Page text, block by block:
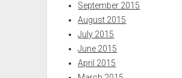
September 2015
August 2015
July 2015
June 2015
April 2015